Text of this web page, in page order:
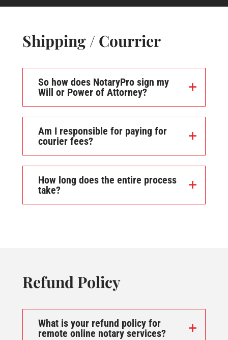
Shipping / Courrier
So how does NotaryPro sign my
Will or Power of Attorney?
Am I responsible for paying for
courier fees?
How long does the entire process
take?
Refund Policy
What is your refund policy for
remote online notary services?